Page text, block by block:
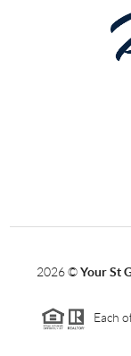
2026©Your St
Each